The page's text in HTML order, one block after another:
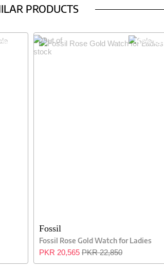
PRODUCTS
OFF 10% OFF
Fossil
Fossil Rose Gold Watch for Ladies
PKR 20,565 PKR 22,850